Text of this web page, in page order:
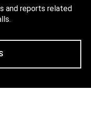
and reports related